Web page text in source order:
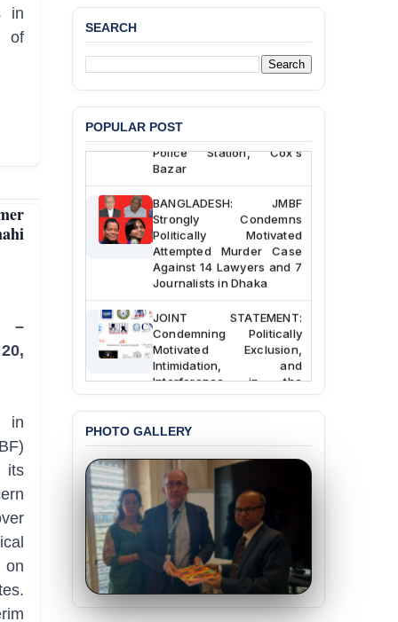
in
of
–
in
on
SEARCH
POPULAR POST
JMBF Deeply Concerned
Custody at Chakaria
Bazar
BANGLADESH: JMBF
Strongly Condemns
Politically Motivated
Attempted Murder Case
Against 14 Lawyers and 7
Journalists in Dhaka
JOINT STATEMENT:
Condemning Politically
Motivated Exclusion,
Intimidation, and
Interference in the
Democratic Governance
of the Legal Profession in
Bangladesh
BANGLADESH ALERT:
Dismissal of Two
University Teachers on
Allegations of
“Blasphemy” — A Gross
Violation of Justice,
Academic Freedom, and
Human Rights
PHOTO GALLERY